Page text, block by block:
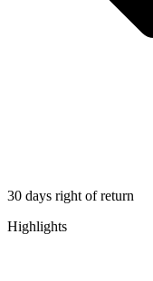
30 days right of return
Highlights